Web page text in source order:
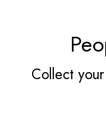
Collect